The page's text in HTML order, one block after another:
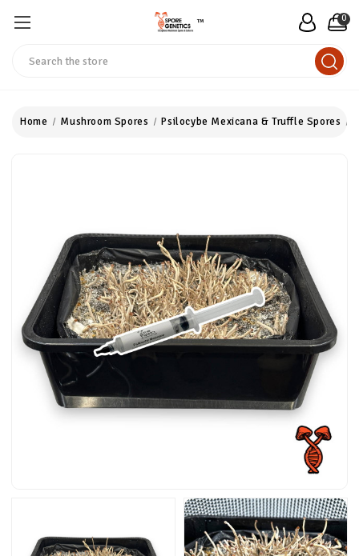
™ 0
Home Mushroom Spores Psilocybe Mexicana & Truffle Spores